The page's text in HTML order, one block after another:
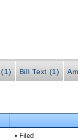
Bill Text (1)
• Filed